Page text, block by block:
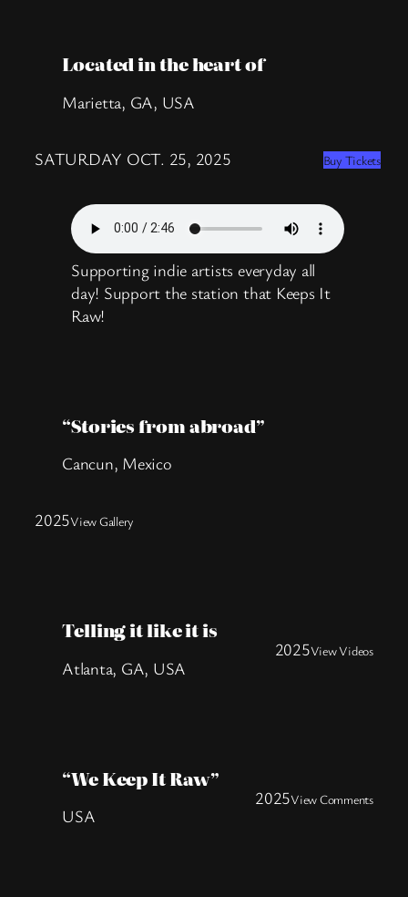
Located in the heart of
Marietta, GA, USA
SATURDAY OCT. 25, 2025 Buy Tickets
Supporting indie artists everyday all
day! Support the station that Keeps It
Raw!
“Stories from abroad”
Cancun, Mexico
2025View Gallery
Telling it like it is
Atlanta, GA, USA
2025View Videos
“We Keep It Raw”
USA
2025View Comments